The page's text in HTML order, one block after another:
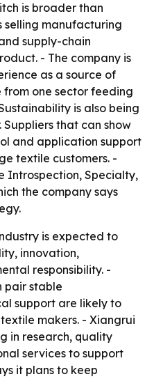
is broader than
selling manufacturing
supply-chain
- The company is
as a source of
one sector feeding
is also being
that can show
and application support
textile customers. -
Introspection, Specialty,
the company says
is expected to
innovation,
responsibility. -
pair stable
support are likely to
makers. - Xiangrui
in research, quality
services to support
it plans to keep